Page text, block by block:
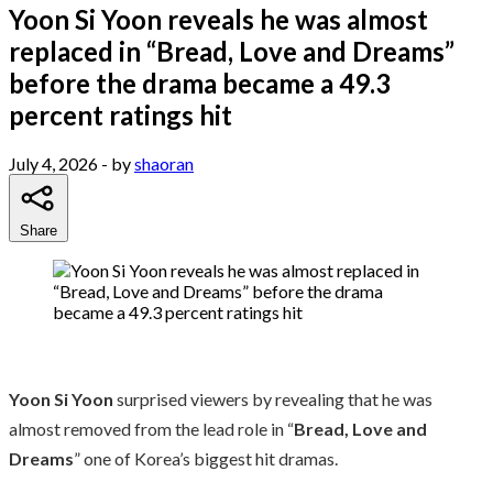
Yoon Si Yoon reveals he was almost
replaced in “Bread, Love and Dreams”
before the drama became a 49.3
percent ratings hit
July 4, 2026 - byshaoran
Share
Yoon Si Yoon surprised viewers by revealing that he was
almost removed from the lead role in “Bread, Love and
Dreams” one of Korea’s biggest hit dramas.